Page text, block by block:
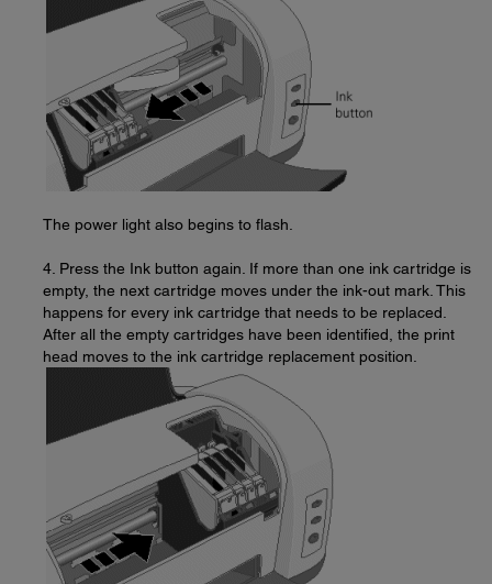
The power light also begins to flash.
4. Press the Ink button again. If more than one ink cartridge is
empty, the next cartridge moves under the ink-out mark. This
happens for every ink cartridge that needs to be replaced.
After all the empty cartridges have been identified, the print
head moves to the ink cartridge replacement position.